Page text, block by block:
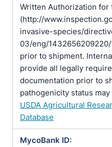
Written Authorization for
(http://
invasive-species/
03/eng/
prior to shipment.
provide all legally
documentation prior to
pathogenicity status
USDA Agricultural
Database
MycoBank ID: